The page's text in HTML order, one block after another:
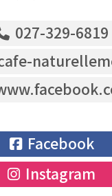
027-329-6819
Facebook
Instagram